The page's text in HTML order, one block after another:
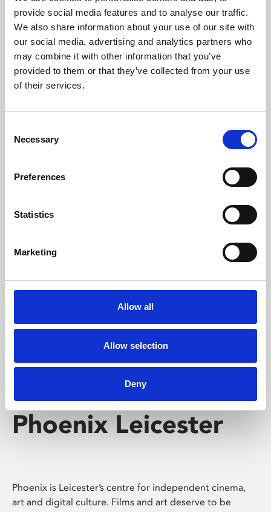
provide social media features and to analyse our traffic.
We also share information about your use of our site with
our social media, advertising and analytics partners who
may combine it with other information that you’ve
provided to them or that they’ve collected from your use
of their services.
Selection
Necessary
Preferences
Statistics
Marketing
Allow all
Allow selection
Deny
Phoenix’s art and digital culture programme presents
free exhibitions by artists from across the world,
supported by Arts Council England and De Montfort
University.
Whether for pleasure, professional skills or education,
screenings make learning rewarding and fun.
Phoenix Leicester
Phoenix is Leicester’s centre for independent cinema,
art and digital culture. Films and art deserve to be